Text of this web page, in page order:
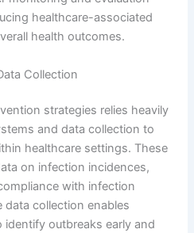
healthcare-associated
health outcomes.
Collection
strategies relies heavily
and data collection to
healthcare settings. These
on infection incidences,
with infection
collection enables
outbreaks early and